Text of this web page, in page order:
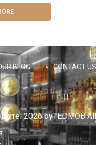
BLOG CONTACT US
2026 byTEDMOBAll